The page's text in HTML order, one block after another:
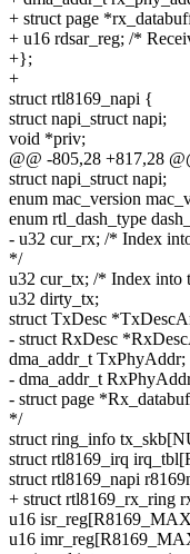
+ struct page
+ u16 rdsar_reg; /*
+};
+
struct rtl8169_napi {
struct napi_struct napi;
void *priv;
@@ -805,28 +817,28
struct napi_struct napi;
enum mac_version
enum rtl_dash_type
- u32 cur_rx; /* Index
*/
u32 cur_tx; /* Index into
u32 dirty_tx;
struct TxDesc
- struct RxDesc
dma_addr_t TxPhyAddr;
- dma_addr_t
- struct page
*/
struct ring_info
struct rtl8169_irq
struct rtl8169_napi
+ struct rtl8169_rx_ring
u16
u16